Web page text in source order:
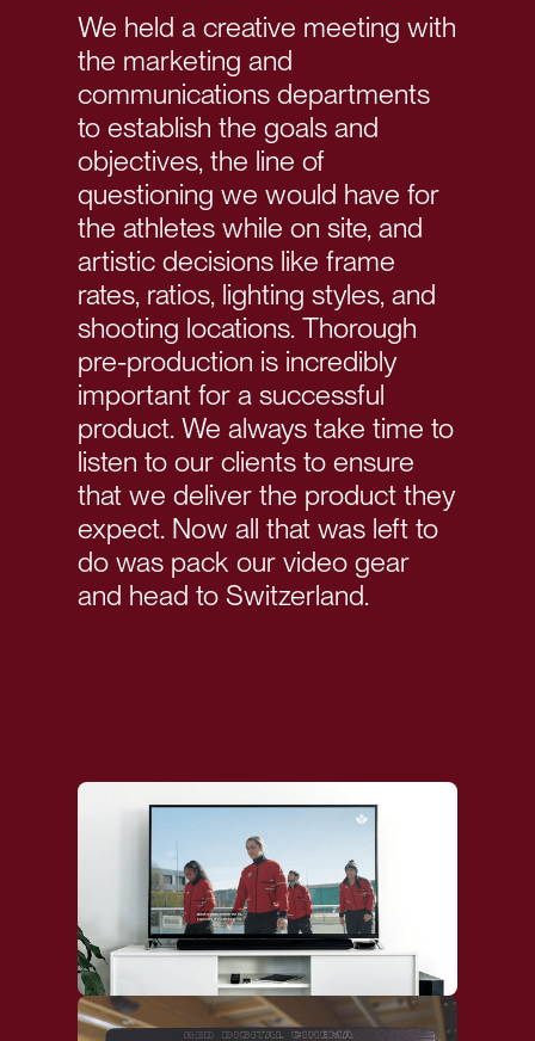
We held a creative meeting with
the marketing and
communications departments
to establish the goals and
objectives, the line of
questioning we would have for
the athletes while on site, and
artistic decisions like frame
rates, ratios, lighting styles, and
shooting locations. Thorough
pre-production is incredibly
important for a successful
product. We always take time to
listen to our clients to ensure
that we deliver the product they
expect. Now all that was left to
do was pack our video gear
and head to Switzerland.